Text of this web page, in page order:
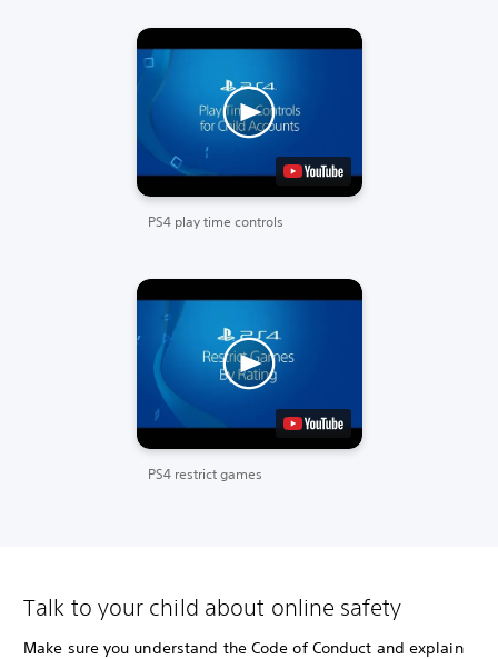
PS4 play time controls
PS4 restrict games
Talk to your child about online safety
Make sure you understand the Code of Conduct and explain